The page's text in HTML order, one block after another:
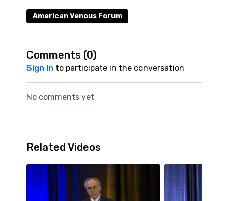
American Venous Forum
Comments (0)
Sign In to participate in the conversation
No comments yet
Related Videos